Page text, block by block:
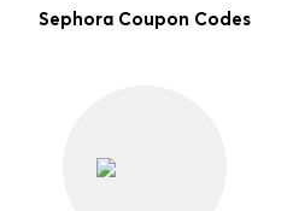
Sephora Coupon Codes